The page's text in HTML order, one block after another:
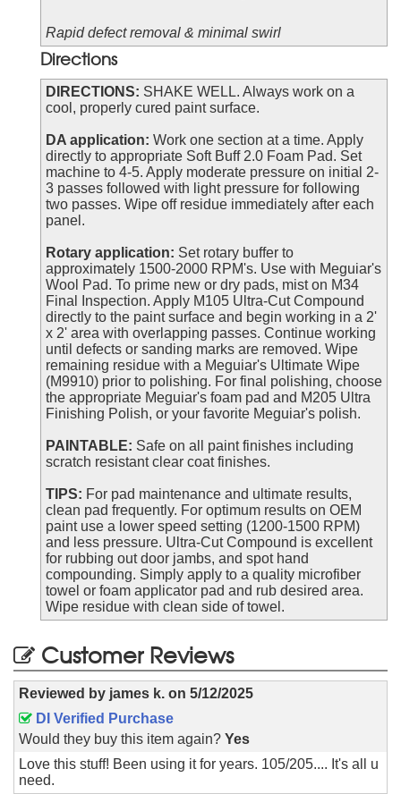
Rapid defect removal & minimal swirl
Directions
DIRECTIONS: SHAKE WELL. Always work on a
cool, properly cured paint surface.
DA application: Work one section at a time. Apply
directly to appropriate Soft Buff 2.0 Foam Pad. Set
machine to 4-5. Apply moderate pressure on initial 2-
3 passes followed with light pressure for following
two passes. Wipe off residue immediately after each
panel.
Rotary application: Set rotary buffer to
approximately 1500-2000 RPM's. Use with Meguiar's
Wool Pad. To prime new or dry pads, mist on M34
Final Inspection. Apply M105 Ultra-Cut Compound
directly to the paint surface and begin working in a 2'
x 2' area with overlapping passes. Continue working
until defects or sanding marks are removed. Wipe
remaining residue with a Meguiar's Ultimate Wipe
(M9910) prior to polishing. For final polishing, choose
the appropriate Meguiar's foam pad and M205 Ultra
Finishing Polish, or your favorite Meguiar's polish.
PAINTABLE: Safe on all paint finishes including
scratch resistant clear coat finishes.
TIPS: For pad maintenance and ultimate results,
clean pad frequently. For optimum results on OEM
paint use a lower speed setting (1200-1500 RPM)
and less pressure. Ultra-Cut Compound is excellent
for rubbing out door jambs, and spot hand
compounding. Simply apply to a quality microfiber
towel or foam applicator pad and rub desired area.
Wipe residue with clean side of towel.
Customer Reviews
Reviewed by james k. on 5/12/2025
DI Verified Purchase
Would they buy this item again? Yes
Love this stuff! Been using it for years. 105/205.... It's all u
need.